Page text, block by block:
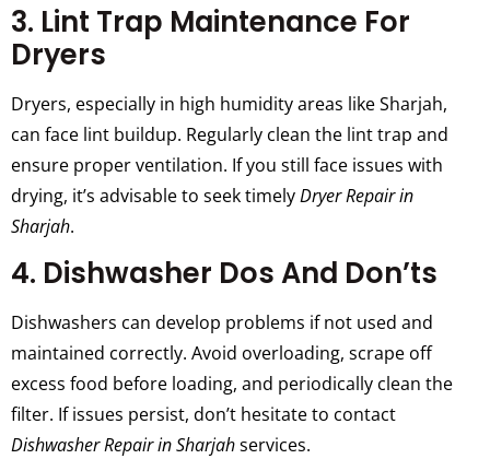
3. Lint Trap Maintenance For
Dryers
Dryers, especially in high humidity areas like Sharjah,
can face lint buildup. Regularly clean the lint trap and
ensure proper ventilation. If you still face issues with
drying, it’s advisable to seek timelyDryer Repair in
Sharjah.
4. Dishwasher Dos And Don’ts
Dishwashers can develop problems if not used and
maintained correctly. Avoid overloading, scrape off
excess food before loading, and periodically clean the
filter. If issues persist, don’t hesitate to contact
Dishwasher Repair in Sharjahservices.